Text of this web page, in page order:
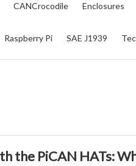
CANCrocodile Enclosures
Raspberry Pi SAE J1939
the PiCAN HATs: